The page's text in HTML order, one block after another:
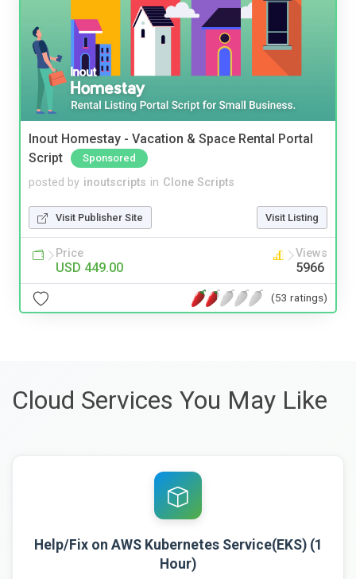
Inout Homestay - Vacation & Space Rental Portal
Script
Sponsored
posted by inoutscripts in Clone Scripts
Visit Publisher Site Visit Listing
Price
USD 449.00
Views
5966
(53 ratings)
Cloud Services You May Like
Help/Fix on AWS Kubernetes Service(EKS) (1
Hour)